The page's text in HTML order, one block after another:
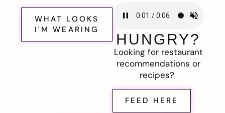
WHAT LOOKS
I'M WEARING
HUNGRY?
Looking for restaurant
recommendations or
recipes?
FEED HERE